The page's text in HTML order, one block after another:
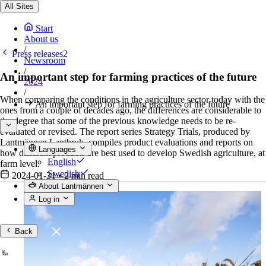
All Sites
Start
About us
/
Newsroom
/
2024
/
An important step for farming practices of the future
Languages
English
Swedish
About Lantmännen
Log in
Back
Press releases2
An important step for farming practices of the future
When comparing the conditions in the agriculture sector today with the
ones from a couple of decades ago, the differences are considerable to
the degree that some of the previous knowledge needs to be re-
evaluated or revised. The report series Strategy Trials, produced by
Lantmännen Lantbruk, compiles product evaluations and reports on
how different products are best used to develop Swedish agriculture, at
farm level.
2024-01-31• 2 min read